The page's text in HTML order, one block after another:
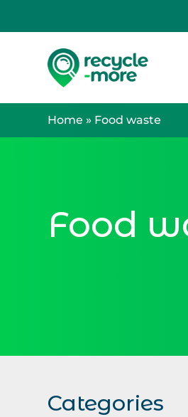
Home » Food waste
Food
Categories